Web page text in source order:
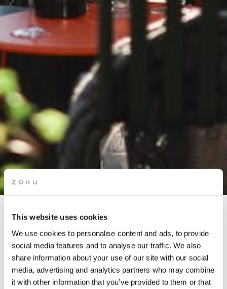
This website uses cookies
We use cookies to personalise content and ads, to provide
social media features and to analyse our traffic. We also
share information about your use of our site with our social
media, advertising and analytics partners who may combine
it with other information that you’ve provided to them or that
ROOFTOP LIVE MUSIC:
JAZZ & CHANSON
FRANÇAISE (DAISY
HEARTS)